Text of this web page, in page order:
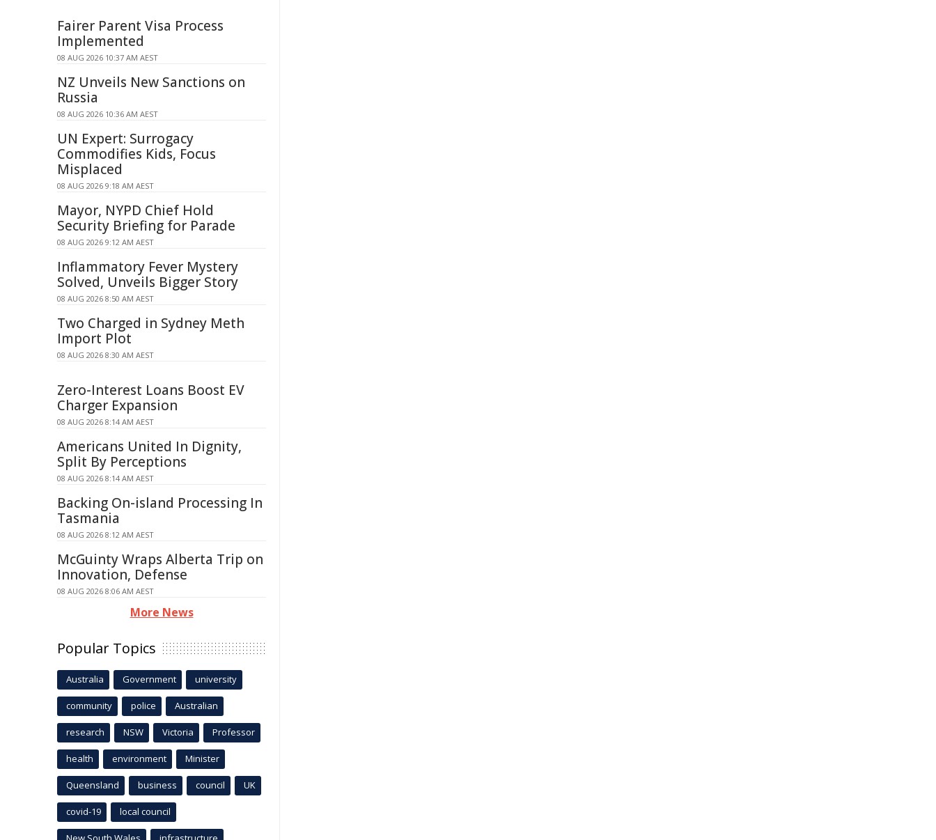
Fairer Parent Visa Process
Implemented
08 AUG 2026 10:37 AM AEST
NZ Unveils New Sanctions on
Russia
08 AUG 2026 10:36 AM AEST
UN Expert: Surrogacy
Commodifies Kids, Focus
Misplaced
08 AUG 2026 9:18 AM AEST
Mayor, NYPD Chief Hold
Security Briefing for Parade
08 AUG 2026 9:12 AM AEST
Inflammatory Fever Mystery
Solved, Unveils Bigger Story
08 AUG 2026 8:50 AM AEST
Two Charged in Sydney Meth
Import Plot
08 AUG 2026 8:30 AM AEST
Zero-Interest Loans Boost EV
Charger Expansion
08 AUG 2026 8:14 AM AEST
Americans United In Dignity,
Split By Perceptions
08 AUG 2026 8:14 AM AEST
Backing On-island Processing In
Tasmania
08 AUG 2026 8:12 AM AEST
McGuinty Wraps Alberta Trip on
Innovation, Defense
08 AUG 2026 8:06 AM AEST
More News
Popular Topics
Australia Government university
community police Australian
research NSW Victoria Professor
health environment Minister
Queensland business council UK
covid-19 local council